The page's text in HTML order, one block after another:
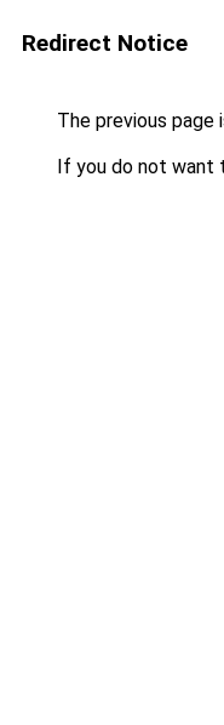
Redirect Notice
The previous page
If you do not want